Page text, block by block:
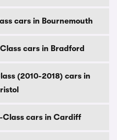
cars in Bournemouth
cars in Bradford
(2010-2018) cars in
Class cars in Cardiff